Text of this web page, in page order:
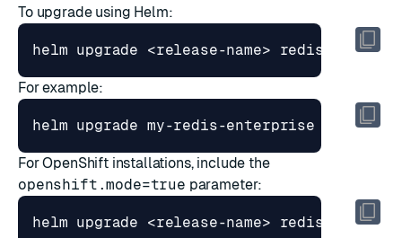
To upgrade using Helm:
For example:
For OpenShift installations, include the
openshift.mode=true parameter:
helm upgrade <release-name> redis/